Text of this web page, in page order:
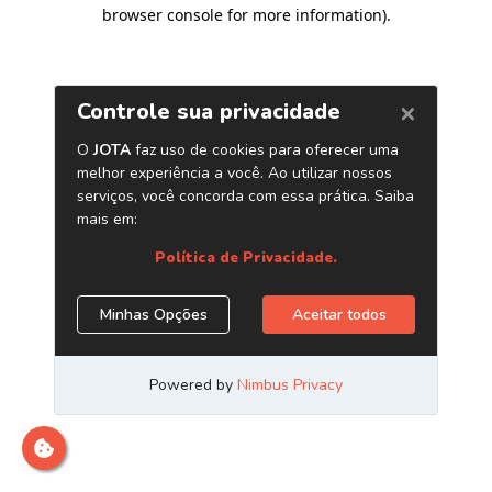
browser console for more information).